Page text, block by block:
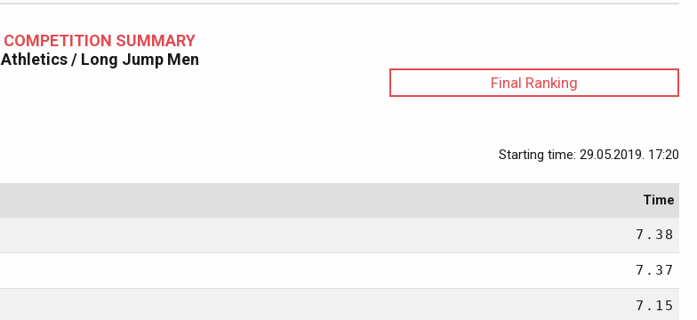
COMPETITION SUMMARY
Athletics / Long Jump Men
Final Ranking
Starting time: 29.05.2019. 17:20
Time
7.38
7.37
7.15